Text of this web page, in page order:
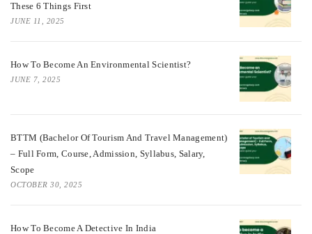
These 6 Things First
JUNE 11, 2025
How To Become An Environmental Scientist?
JUNE 7, 2025
BTTM (Bachelor Of Tourism And Travel Management)
– Full Form, Course, Admission, Syllabus, Salary,
Scope
OCTOBER 30, 2025
How To Become A Detective In India